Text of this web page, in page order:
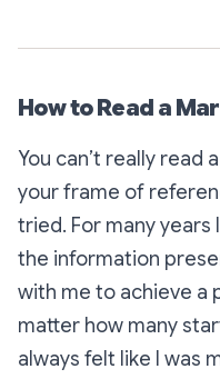
How to Read a
You can’t really read
your frame of
tried. For many
the information
with me to achieve a
matter how many
always felt like I was